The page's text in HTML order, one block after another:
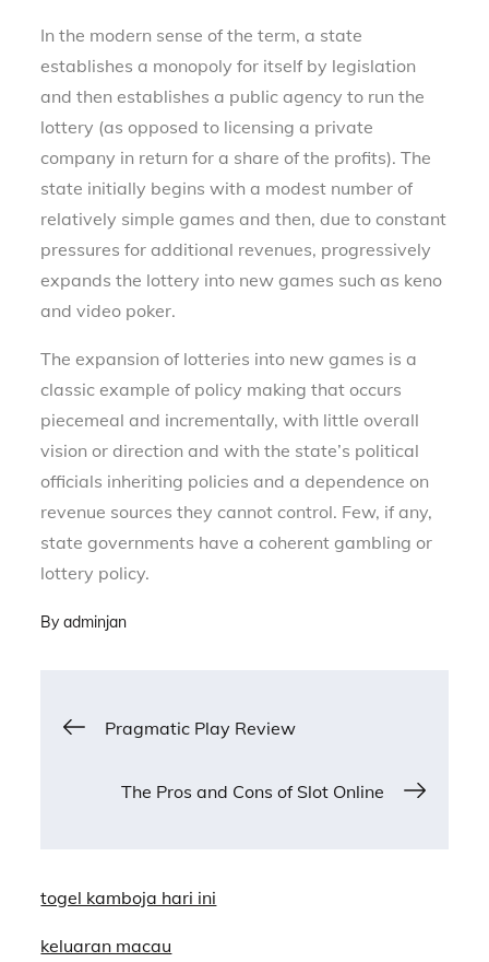
In the modern sense of the term, a state
establishes a monopoly for itself by legislation
and then establishes a public agency to run the
lottery (as opposed to licensing a private
company in return for a share of the profits). The
state initially begins with a modest number of
relatively simple games and then, due to constant
pressures for additional revenues, progressively
expands the lottery into new games such as keno
and video poker.
The expansion of lotteries into new games is a
classic example of policy making that occurs
piecemeal and incrementally, with little overall
vision or direction and with the state’s political
officials inheriting policies and a dependence on
revenue sources they cannot control. Few, if any,
state governments have a coherent gambling or
lottery policy.
Byadminjan
Post
navigation
Pragmatic Play Review
The Pros and Cons of Slot Online
togel kamboja hari ini
keluaran macau